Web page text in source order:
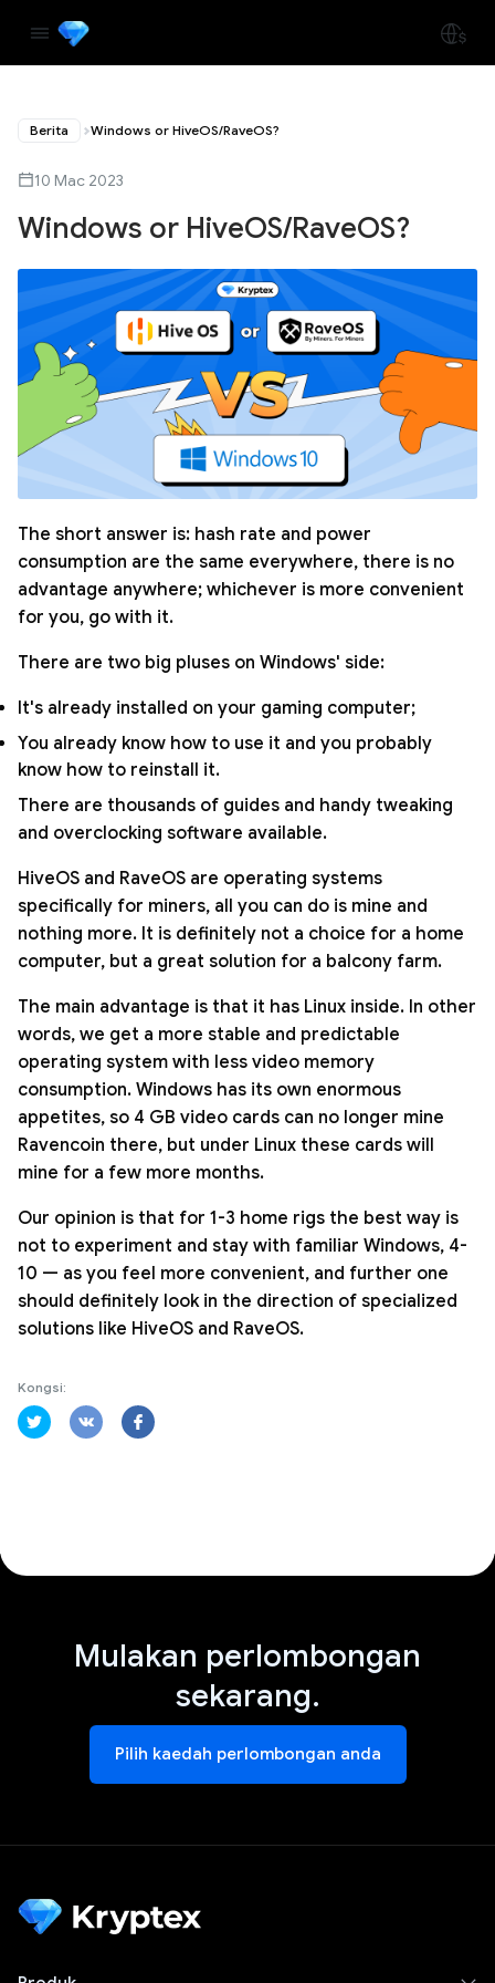
Berita Windows or HiveOS/RaveOS?
10 Mac 2023
Windows or HiveOS/RaveOS?
The short answer is: hash rate and power
consumption are the same everywhere, there is no
advantage anywhere; whichever is more convenient
for you, go with it.
There are two big pluses on Windows' side:
It's already installed on your gaming computer;
You already know how to use it and you probably
know how to reinstall it.
There are thousands of guides and handy tweaking
and overclocking software available.
HiveOS and RaveOS are operating systems
specifically for miners, all you can do is mine and
nothing more. It is definitely not a choice for a home
computer, but a great solution for a balcony farm.
The main advantage is that it has Linux inside. In other
words, we get a more stable and predictable
operating system with less video memory
consumption. Windows has its own enormous
appetites, so 4 GB video cards can no longer mine
Ravencoin there, but under Linux these cards will
mine for a few more months.
Our opinion is that for 1-3 home rigs the best way is
not to experiment and stay with familiar Windows, 4-
10 — as you feel more convenient, and further one
should definitely look in the direction of specialized
solutions like HiveOS and RaveOS.
Kongsi:
Mulakan perlombongan
sekarang.
Pilih kaedah perlombongan anda